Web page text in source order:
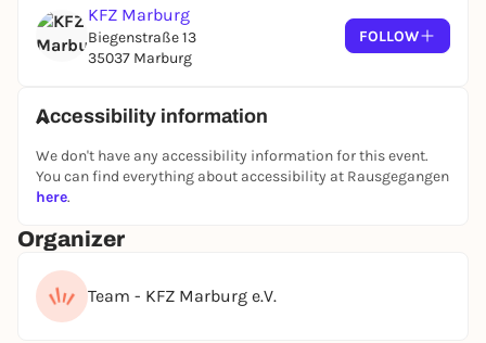
www.tiktok.com/@seven.blood
Admission: 19:00 | standing room only
Box Office:
Estimated end: 23:00
on an accompanying person pay the normal ticket
price, the accompanying person is free of charge.
The advance booking ticket with the
combined ticket logo
KFZ Marburg
Biegenstraße 13
35037 Marburg
FOLLOW
Accessibility information
We don't have any accessibility information for this event.
You can find everything about accessibility at Rausgegangen
here.
Organizer
Team - KFZ Marburg e.V.